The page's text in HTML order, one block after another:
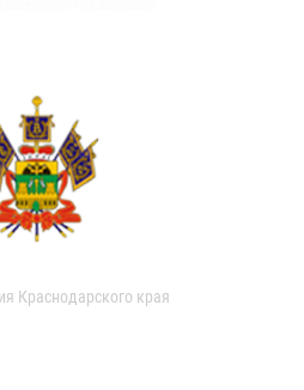
Краснодарского края